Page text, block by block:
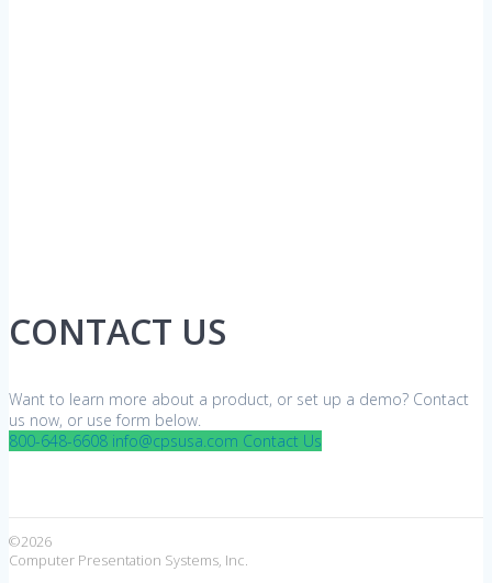
CONTACT US
Want to learn more about a product, or set up a demo? Contact
us now, or use form below.
800-648-6608 info@cpsusa.com Contact Us
©2026
Computer Presentation Systems, Inc.